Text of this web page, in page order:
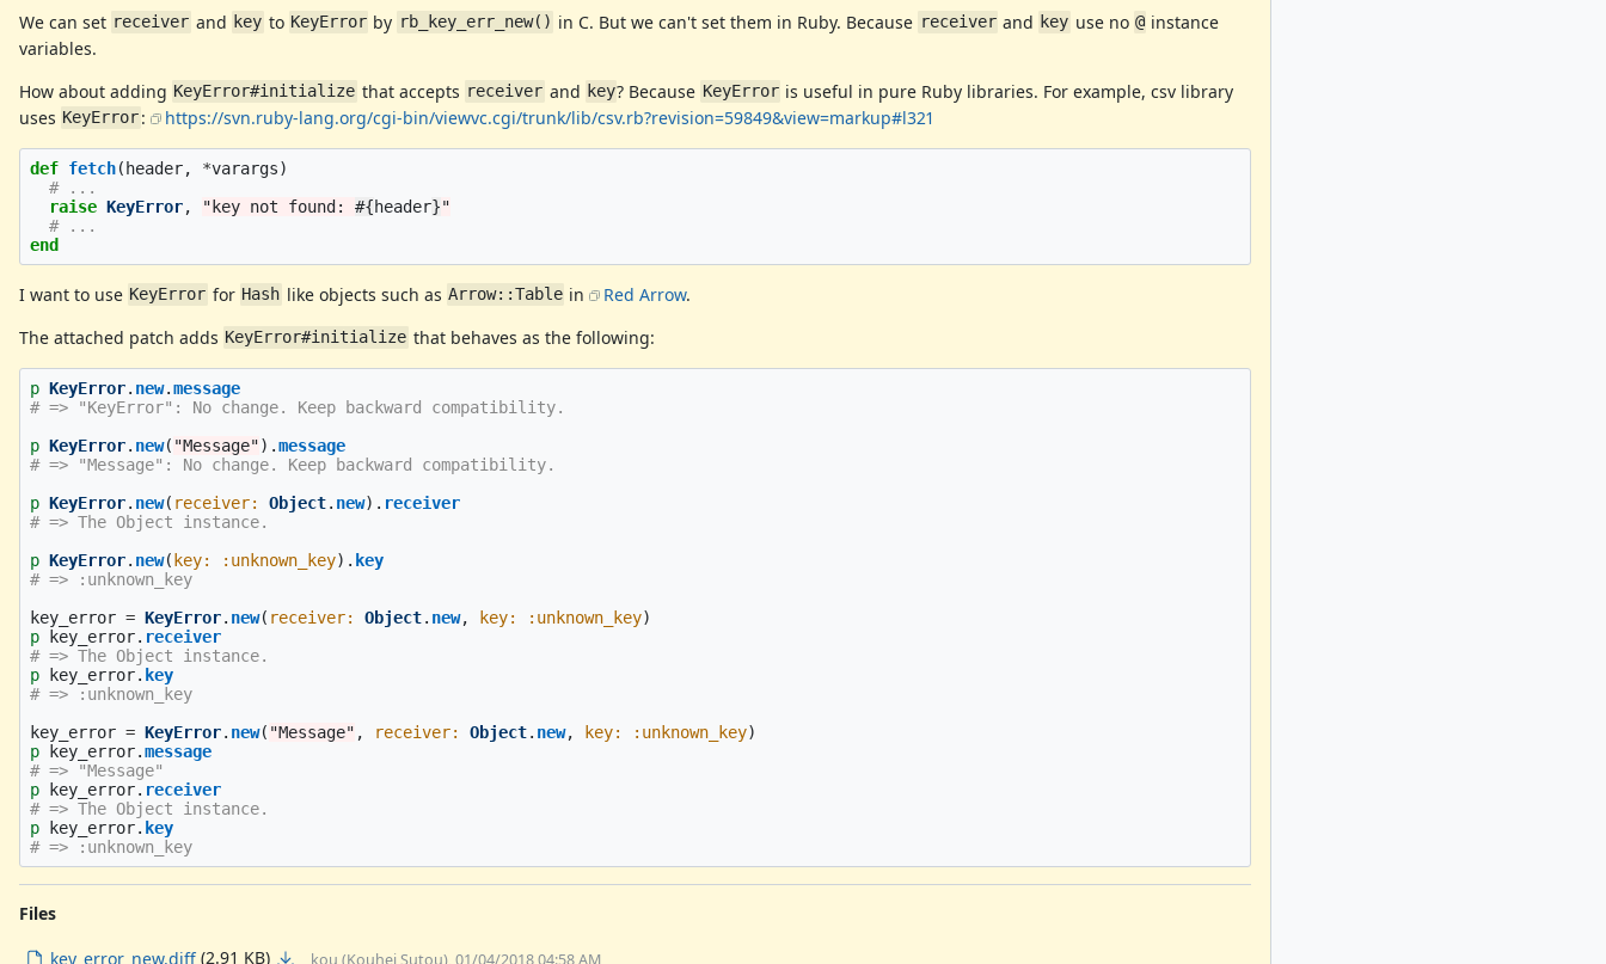
We can set receiver and key to KeyError by rb_key_err_new() in C. But we can't set them in Ruby. Because receiver and key use no @ instance
variables.
How about adding KeyError#initialize that accepts receiver and key? Because KeyError is useful in pure Ruby libraries. For example, csv library
uses KeyError: https://svn.ruby-lang.org/cgi-bin/viewvc.cgi/trunk/lib/csv.rb?revision=59849&view=markup#l321
def fetch(header, *varargs)
# ...
raise KeyError, "key not found: #{header}"
# ...
end
I want to use KeyError for Hash like objects such as Arrow::Table in Red Arrow.
The attached patch adds KeyError#initialize that behaves as the following:
p KeyError. new.message
# => "KeyError": No change. Keep backward compatibility.
p KeyError. new( "Message").message
# => "Message": No change. Keep backward compatibility.
p KeyError. new( receiver: Object. new). receiver
# => The Object instance.
p KeyError. new(key: :unknown_key). key
# => :unknown_key
key_error = KeyError. new( receiver: Object. new, key: :unknown_key)
p key_error. receiver
# => The Object instance.
p key_error. key
# => :unknown_key
key_error = KeyError. new( "Message" , receiver: Object. new, key: :unknown_key)
p key_error.message
# => "Message"
p key_error. receiver
# => The Object instance.
p key_error. key
# => :unknown_key
Files
key_error_new.diff (2.91 KB) kou (Kouhei Sutou), 01/04/2018 04:58 AM